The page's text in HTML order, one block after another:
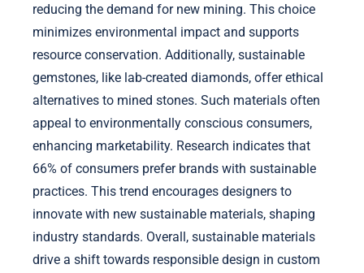
reducing the demand for new mining. This choice
minimizes environmental impact and supports
resource conservation. Additionally, sustainable
gemstones, like lab-created diamonds, offer ethical
alternatives to mined stones. Such materials often
appeal to environmentally conscious consumers,
enhancing marketability. Research indicates that
66% of consumers prefer brands with sustainable
practices. This trend encourages designers to
innovate with new sustainable materials, shaping
industry standards. Overall, sustainable materials
drive a shift towards responsible design in custom